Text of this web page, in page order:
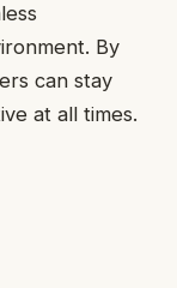
By
can stay
at all times.